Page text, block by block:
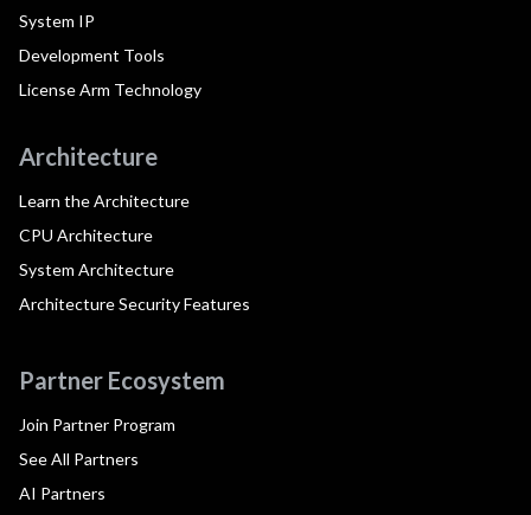
System IP
Development Tools
License Arm Technology
Architecture
Learn the Architecture
CPU Architecture
System Architecture
Architecture Security Features
Partner Ecosystem
Join Partner Program
See All Partners
AI Partners